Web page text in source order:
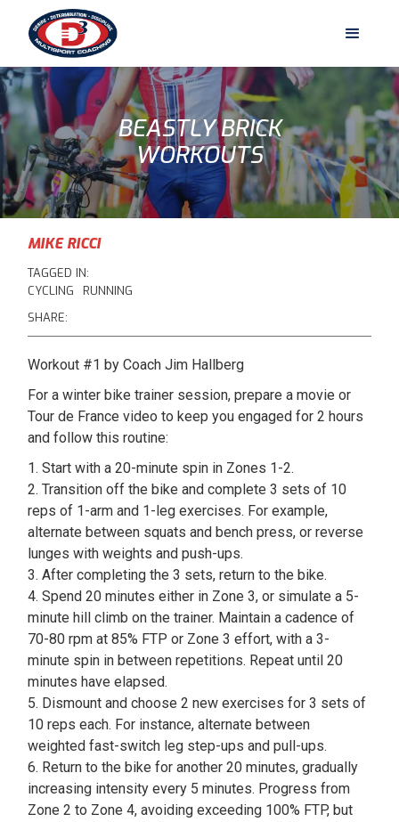
BEASTLY BRICK
WORKOUTS
MIKE RICCI
TAGGED IN:
CYCLING
RUNNING
SHARE:
Workout #1 by Coach Jim Hallberg
For a winter bike trainer session, prepare a movie or
Tour de France video to keep you engaged for 2 hours
and follow this routine:
1. Start with a 20-minute spin in Zones 1-2.
2. Transition off the bike and complete 3 sets of 10
reps of 1-arm and 1-leg exercises. For example,
alternate between squats and bench press, or reverse
lunges with weights and push-ups.
3. After completing the 3 sets, return to the bike.
4. Spend 20 minutes either in Zone 3, or simulate a 5-
minute hill climb on the trainer. Maintain a cadence of
70-80 rpm at 85% FTP or Zone 3 effort, with a 3-
minute spin in between repetitions. Repeat until 20
minutes have elapsed.
5. Dismount and choose 2 new exercises for 3 sets of
10 reps each. For instance, alternate between
weighted fast-switch leg step-ups and pull-ups.
6. Return to the bike for another 20 minutes, gradually
increasing intensity every 5 minutes. Progress from
Zone 2 to Zone 4, avoiding exceeding 100% FTP, but